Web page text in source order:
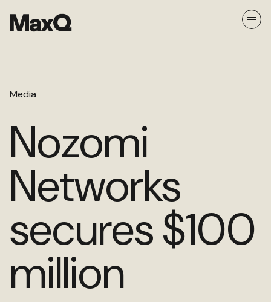
content
Careers
Team
Ethos
Portfolio
Media
Nozomi
Networks
secures $100
million